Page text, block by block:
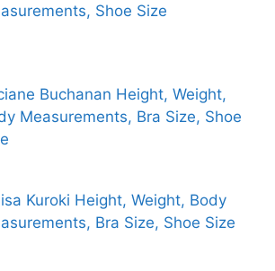
Shoe Size
Buchanan Height, Weight,
Measurements, Bra Size, Shoe
Kuroki Height, Weight, Body
Bra Size, Shoe Size